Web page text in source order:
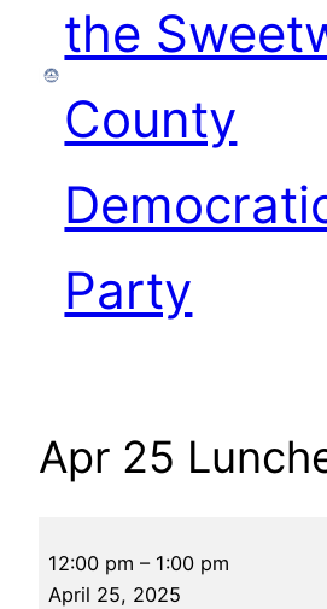
the
County
Party
Apr 25
25
Luncheon
12:00 pm – 1:00 pm
April 25, 2025